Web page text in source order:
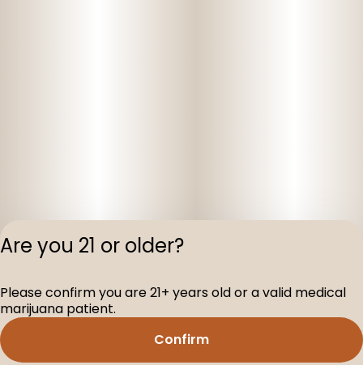
Terms of
License
Are you 21 or older?
Please confirm you are 21+ years old or a valid medical
marijuana patient.
Confirm